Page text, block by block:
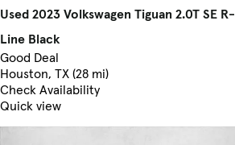
Used 2023 Volkswagen Tiguan 2.0T SE R-
Line Black
Good Deal
Houston, TX (28 mi)
Check Availability
Quick view